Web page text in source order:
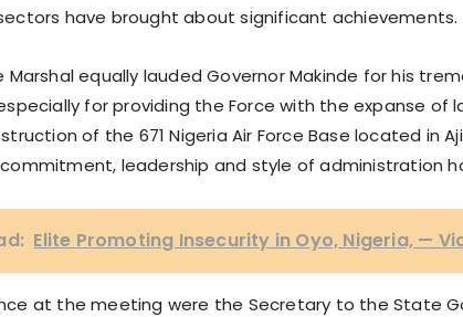
have brought about significant achievements.
Marshal equally lauded Governor Makinde for his
for providing the Force with the expanse
of the 671 Nigeria Air Force Base located in
commitment, leadership and style of administration
Elite Promoting Insecurity in Oyo, Nigeria, —
at the meeting were the Secretary to the State